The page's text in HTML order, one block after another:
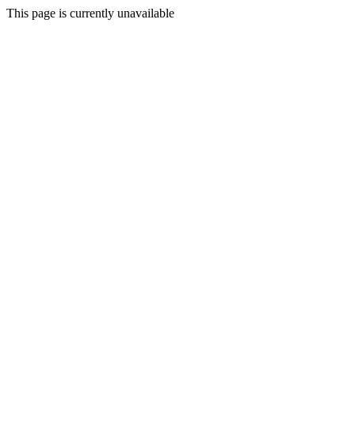
This page is currently unavailable